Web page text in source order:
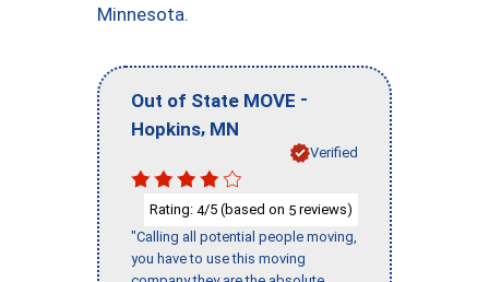
Minnesota.
Out of State MOVE -
Hopkins, MN
Verified
Rating: 4/5 (based on 5 reviews)
"Calling all potential people moving,
you have to use this moving